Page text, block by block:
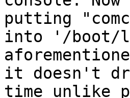
putting
into '/boot/
it doesn't
time unlike